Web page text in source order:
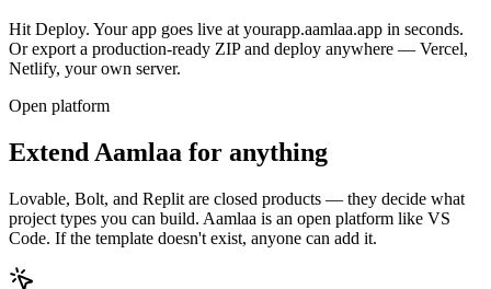
Hit Deploy. Your app goes live at yourapp.aamlaa.app in seconds.
Or export a production-ready ZIP and deploy anywhere — Vercel,
Netlify, your own server.
Open platform
Extend Aamlaa for anything
Lovable, Bolt, and Replit are closed products — they decide what
project types you can build. Aamlaa is an open platform like VS
Code. If the template doesn't exist, anyone can add it.